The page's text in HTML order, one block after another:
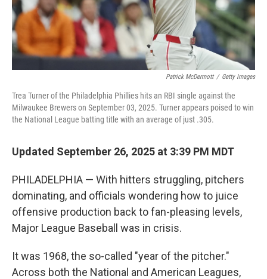
Patrick McDermott / Getty Images
Trea Turner of the Philadelphia Phillies hits an RBI single against the
Milwaukee Brewers on September 03, 2025. Turner appears poised to win
the National League batting title with an average of just .305.
Updated September 26, 2025 at 3:39 PM MDT
PHILADELPHIA — With hitters struggling, pitchers
dominating, and officials wondering how to juice
offensive production back to fan-pleasing levels,
Major League Baseball was in crisis.
It was 1968, the so-called "year of the pitcher."
Across both the National and American Leagues,